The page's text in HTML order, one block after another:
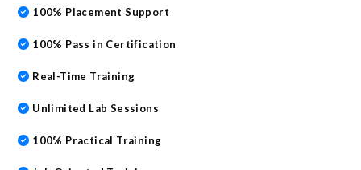
100% Placement Support
100% Pass in Certification
Real-Time Training
Unlimited Lab Sessions
100% Practical Training